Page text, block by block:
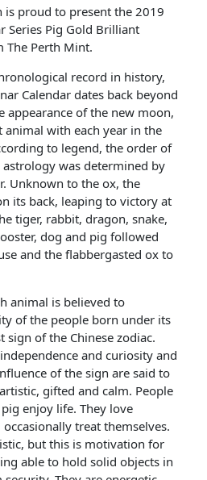
is proud to present the 2019
Series Pig Gold Brilliant
The Perth Mint.
record in history,
Calendar dates back beyond
appearance of the new moon,
animal with each year in the
to legend, the order of
was determined by
Unknown to the ox, the
its back, leaping to victory at
tiger, rabbit, dragon, snake,
dog and pig followed
and the flabbergasted ox to
animal is believed to
of the people born under its
sign of the Chinese zodiac.
and curiosity and
of the sign are said to
gifted and calm. People
enjoy life. They love
treat themselves.
but this is motivation for
able to hold solid objects in